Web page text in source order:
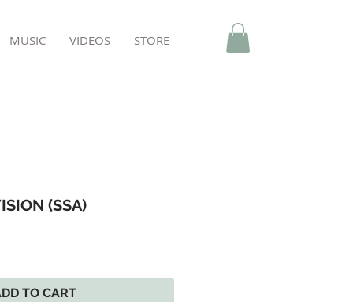
MUSIC VIDEOS STORE
(SSA)
TO CART